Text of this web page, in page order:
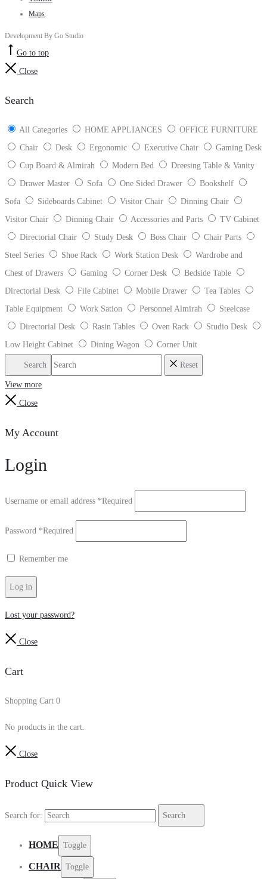
Maps
Development By Go Studio
Go to top
Close
Search
All Categories HOME APPLIANCES
OFFICE FURNITURE
Chair
Desk Ergonomic Executive Chair
Gaming Desk
Cup Board & Almirah
Modern Bed
Dreesing Table & Vanity
Drawer Master
Sofa One Sided Drawer
Bookshelf
Sofa
Sideboards Cabinet Visitor Chair
Dinning Chair
Visitor Chair
Dinning Chair Accessories and Parts
TV Cabinet
Directorial Chair
Study Desk Boss Chair
Chair Parts
Steel Series
Shoe Rack Work Station Desk
Wardrobe and
Chest of Drawers
Gaming Corner Desk
Bedside Table
Directorial Desk
File Cabinet Mobile Drawer
Tea Tables
Table Equipment
Work Sation Personnel Almirah
Steelcase
Directorial Desk
Rasin Tables Oven Rack
Studio Desk
Low Height Cabinet
Dining Wagon Corner Unit
Search Reset
View more
Close
My Account
Login
Username or email address *Required
Password *Required
Remember me
Log in
Lost your password?
Close
Cart
Shopping Cart 0
No products in the cart.
Close
Product Quick View
Search for: Search
HOME Toggle
CHAIR Toggle